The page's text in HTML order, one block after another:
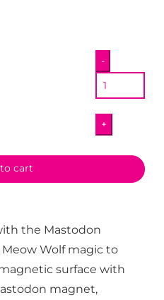
Mastodon
Magnet
-
+
cart
the Mastodon
Wolf magic to
surface with
magnet,